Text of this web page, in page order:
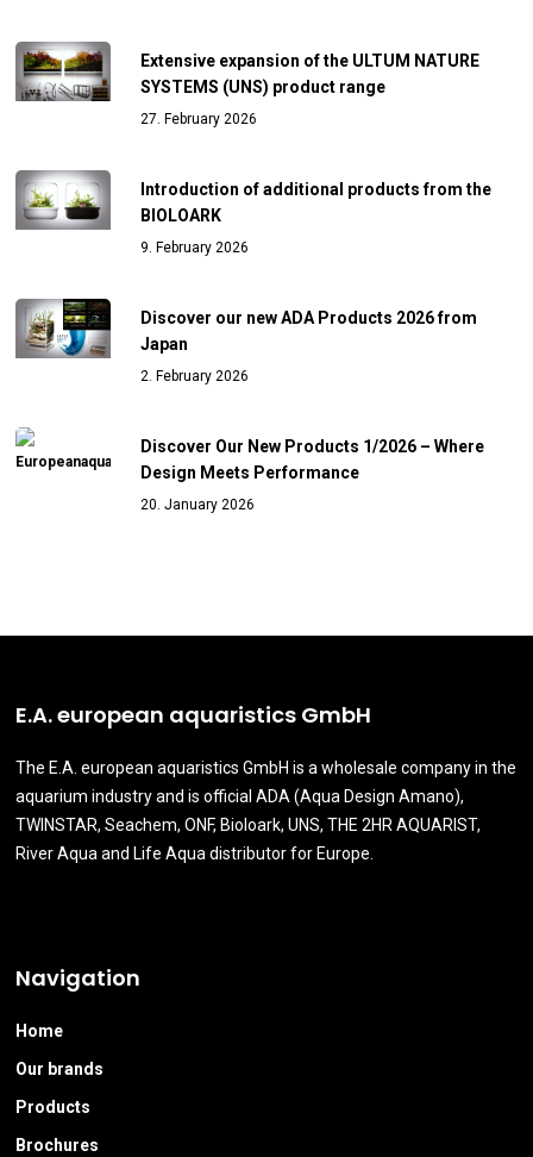
Extensive expansion of the ULTUM NATURE
SYSTEMS (UNS) product range
27. February 2026
Introduction of additional products from the
BIOLOARK
9. February 2026
Discover our new ADA Products 2026 from
Japan
2. February 2026
Discover Our New Products 1/2026 – Where
Design Meets Performance
20. January 2026
E.A. european aquaristics GmbH
The E.A. european aquaristics GmbH is a wholesale company in the
aquarium industry and is official ADA (Aqua Design Amano),
TWINSTAR, Seachem, ONF, Bioloark, UNS, THE 2HR AQUARIST,
River Aqua and Life Aqua distributor for Europe.
Navigation
Home
Our brands
Products
Brochures